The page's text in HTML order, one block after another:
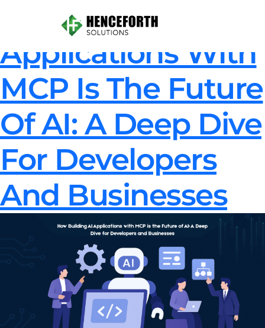
How Building AI
Applications With
MCP Is The Future
Of AI: A Deep Dive
For Developers
And Businesses